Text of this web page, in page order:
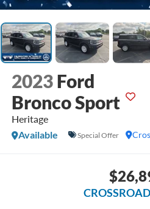
2023 Ford
Bronco Sport
Heritage
Available Special Offer